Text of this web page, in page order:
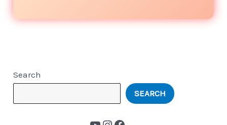
Search
SEARCH